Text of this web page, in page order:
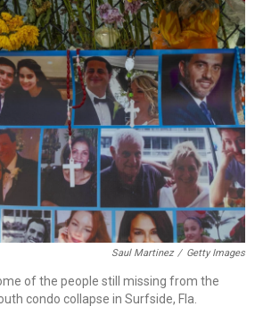
Saul Martinez / Getty Images
of the people still missing from the
condo collapse in Surfside, Fla.